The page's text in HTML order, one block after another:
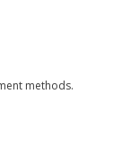
methods.